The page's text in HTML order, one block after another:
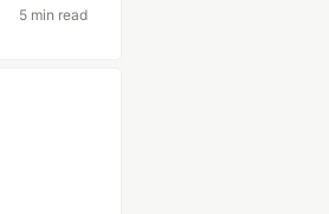
5 min read